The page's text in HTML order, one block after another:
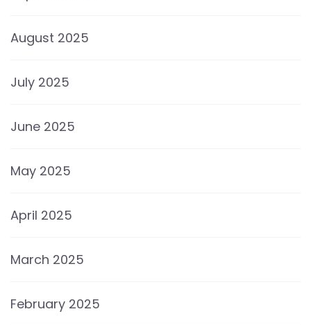
August 2025
July 2025
June 2025
May 2025
April 2025
March 2025
February 2025